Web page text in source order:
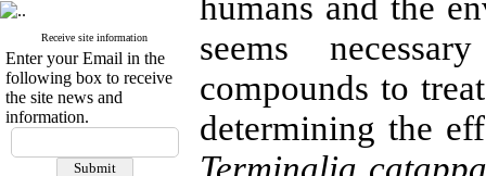
If you have any
questions or concerns, please
Receive site information
Enter your Email in the
following box to receive
the site news and
information.
seems
compounds to
determining the